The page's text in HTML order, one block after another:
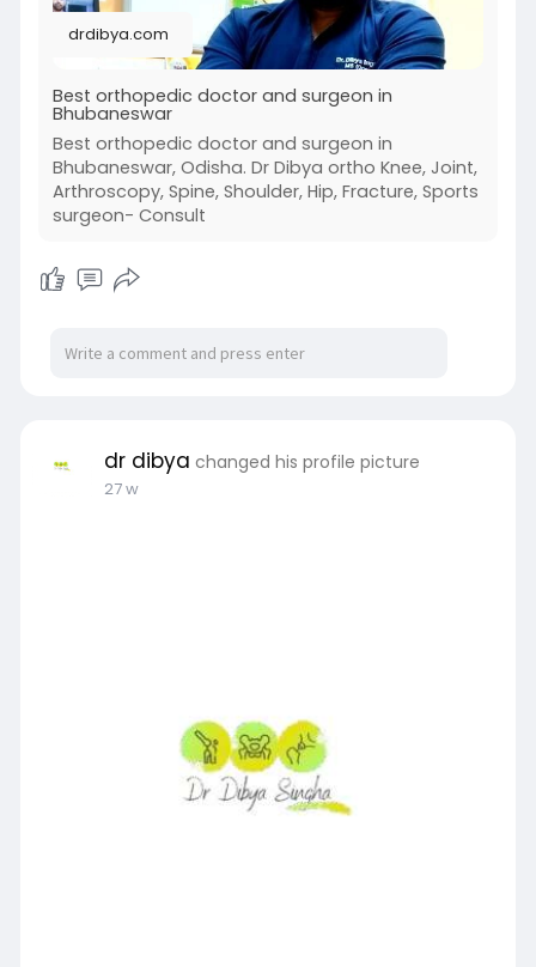
drdibya.com
Best orthopedic doctor and surgeon in
Bhubaneswar
Best orthopedic doctor and surgeon in
Bhubaneswar, Odisha. Dr Dibya ortho Knee, Joint,
Arthroscopy, Spine, Shoulder, Hip, Fracture, Sports
surgeon- Consult
dr dibya changed his profile picture
27 w